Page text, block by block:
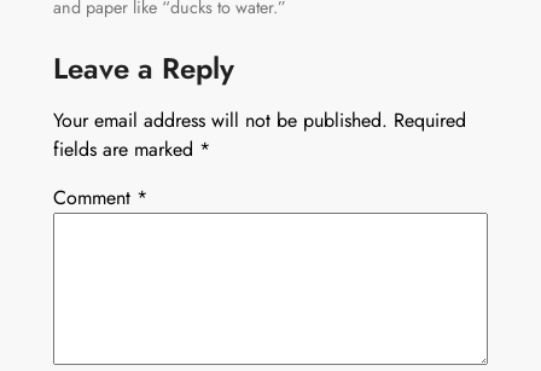
and paper like “ducks to water.”
Leave a Reply
Your email address will not be published. Required
fields are marked *
Comment *